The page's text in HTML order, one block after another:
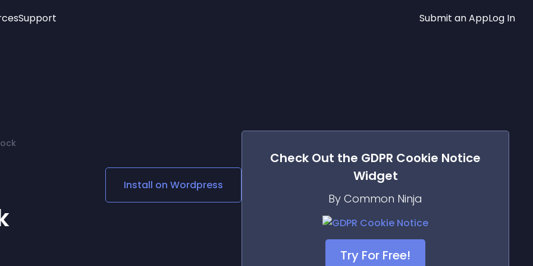
Age Verification
Social Media Links
Lottie Player
Support Submit an AppLog In
Install on Wordpress
Check Out the GDPR Cookie Notice
Widget
By Common Ninja
Try For Free!